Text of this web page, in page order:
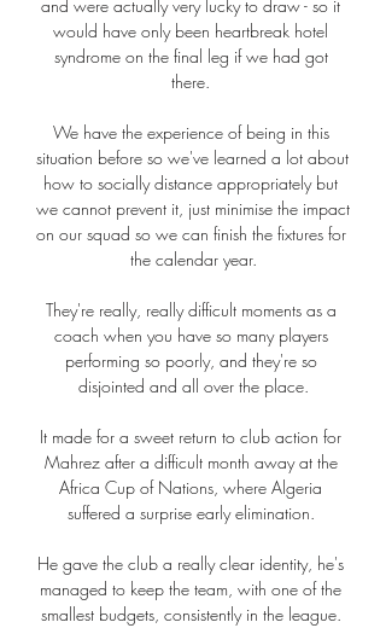
and were actually very lucky to draw - so it
would have only been heartbreak hotel
syndrome on the final leg if we had got
there.
We have the experience of being in this
situation before so we've learned a lot about
how to socially distance appropriately but
we cannot prevent it, just minimise the impact
on our squad so we can finish the fixtures for
the calendar year.
They're really, really difficult moments as a
coach when you have so many players
performing so poorly, and they're so
disjointed and all over the place.
It made for a sweet return to club action for
Mahrez after a difficult month away at the
Africa Cup of Nations, where Algeria
suffered a surprise early elimination.
He gave the club a really clear identity, he's
managed to keep the team, with one of the
smallest budgets, consistently in the league.